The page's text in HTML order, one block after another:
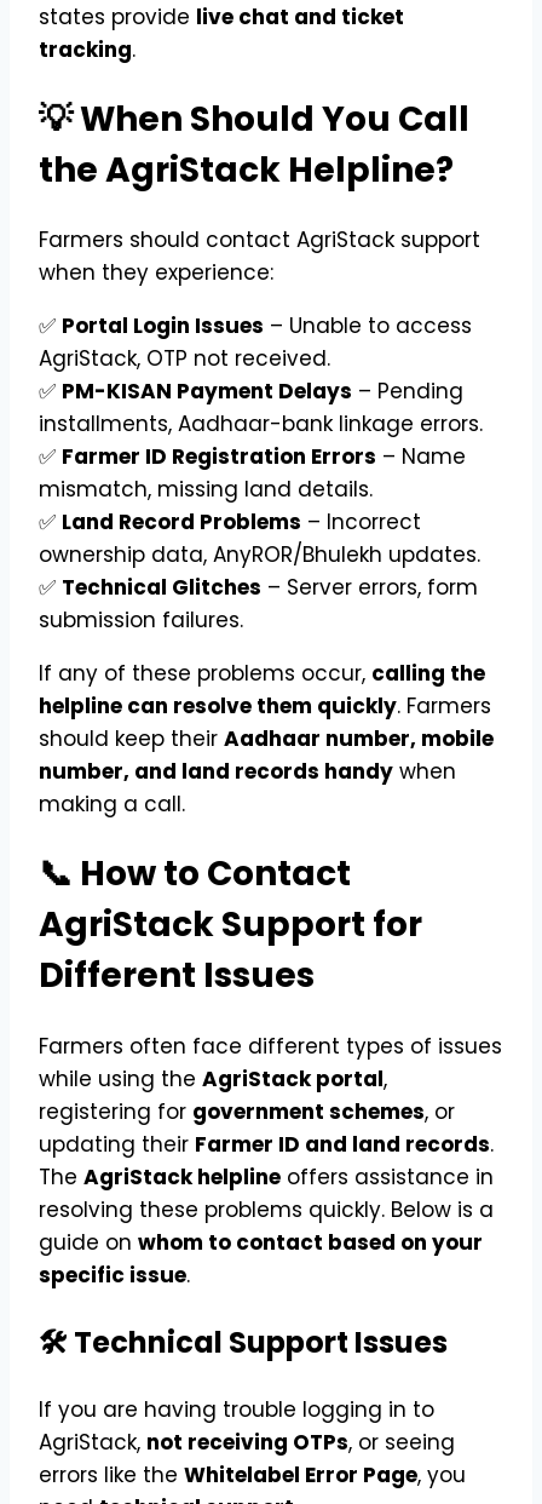
states provide live chat and ticket
tracking.
💡 When Should You Call
the AgriStack Helpline?
Farmers should contact AgriStack support
when they experience:
✅ Portal Login Issues – Unable to access
AgriStack, OTP not received.
✅ PM-KISAN Payment Delays – Pending
installments, Aadhaar-bank linkage errors.
✅ Farmer ID Registration Errors – Name
mismatch, missing land details.
✅ Land Record Problems – Incorrect
ownership data, AnyROR/Bhulekh updates.
✅ Technical Glitches – Server errors, form
submission failures.
If any of these problems occur, calling the
helpline can resolve them quickly. Farmers
should keep their Aadhaar number, mobile
number, and land records handy when
making a call.
📞 How to Contact
AgriStack Support for
Different Issues
Farmers often face different types of issues
while using the AgriStack portal,
registering for government schemes, or
updating their Farmer ID and land records.
The AgriStack helpline offers assistance in
resolving these problems quickly. Below is a
guide on whom to contact based on your
specific issue.
🛠 Technical Support Issues
If you are having trouble logging in to
AgriStack, not receiving OTPs, or seeing
errors like the Whitelabel Error Page, you